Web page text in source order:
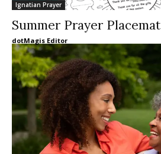
Ignatian Prayer
Summer Prayer Placemat
dotMagis Editor